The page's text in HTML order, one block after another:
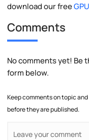
download our free
Comments
No comments yet! Be
form below.
Keep comments on topic
before they are published.